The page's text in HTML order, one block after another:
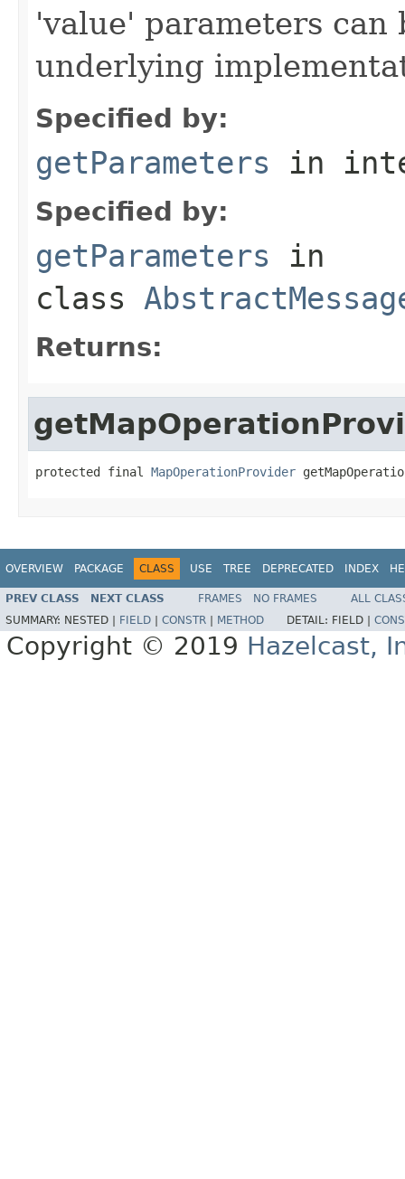
'value' parameters
underlying
Specified by:
getParameters in
Specified by:
getParameters in
class
Returns:
protected final MapOperationProvider
OVERVIEW PACKAGE CLASS USE TREE DEPRECATED INDEX
PREV CLASS NEXT CLASS FRAMES NO FRAMES
ALL
SUMMARY: NESTED | FIELD CONSTR METHOD DETAIL: FIELD |
Copyright © 2019 Hazelcast,